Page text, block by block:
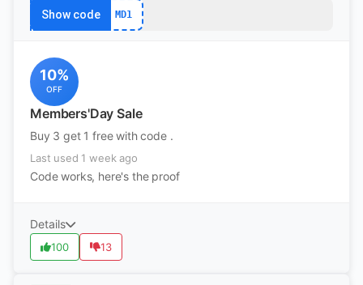
Show code MD1
10%
OFF
Members'Day Sale
Buy 3 get 1 free with code .
Last used 1 week ago
Code works, here's the proof
Details
100 13